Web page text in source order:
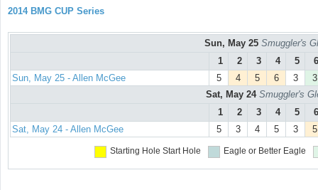
2014 BMG CUP Series
Sun, May 25 Smuggler's
1
2 3 4 5
6
Sun, May 25 - Allen McGee
5 4 5 6 3
3
Sat, May 24 Smuggler's
1
2 3 4 5
6
Sat, May 24 - Allen McGee
5 3 4 5 3 5
Starting Hole Start Hole Eagle or Better Eagle